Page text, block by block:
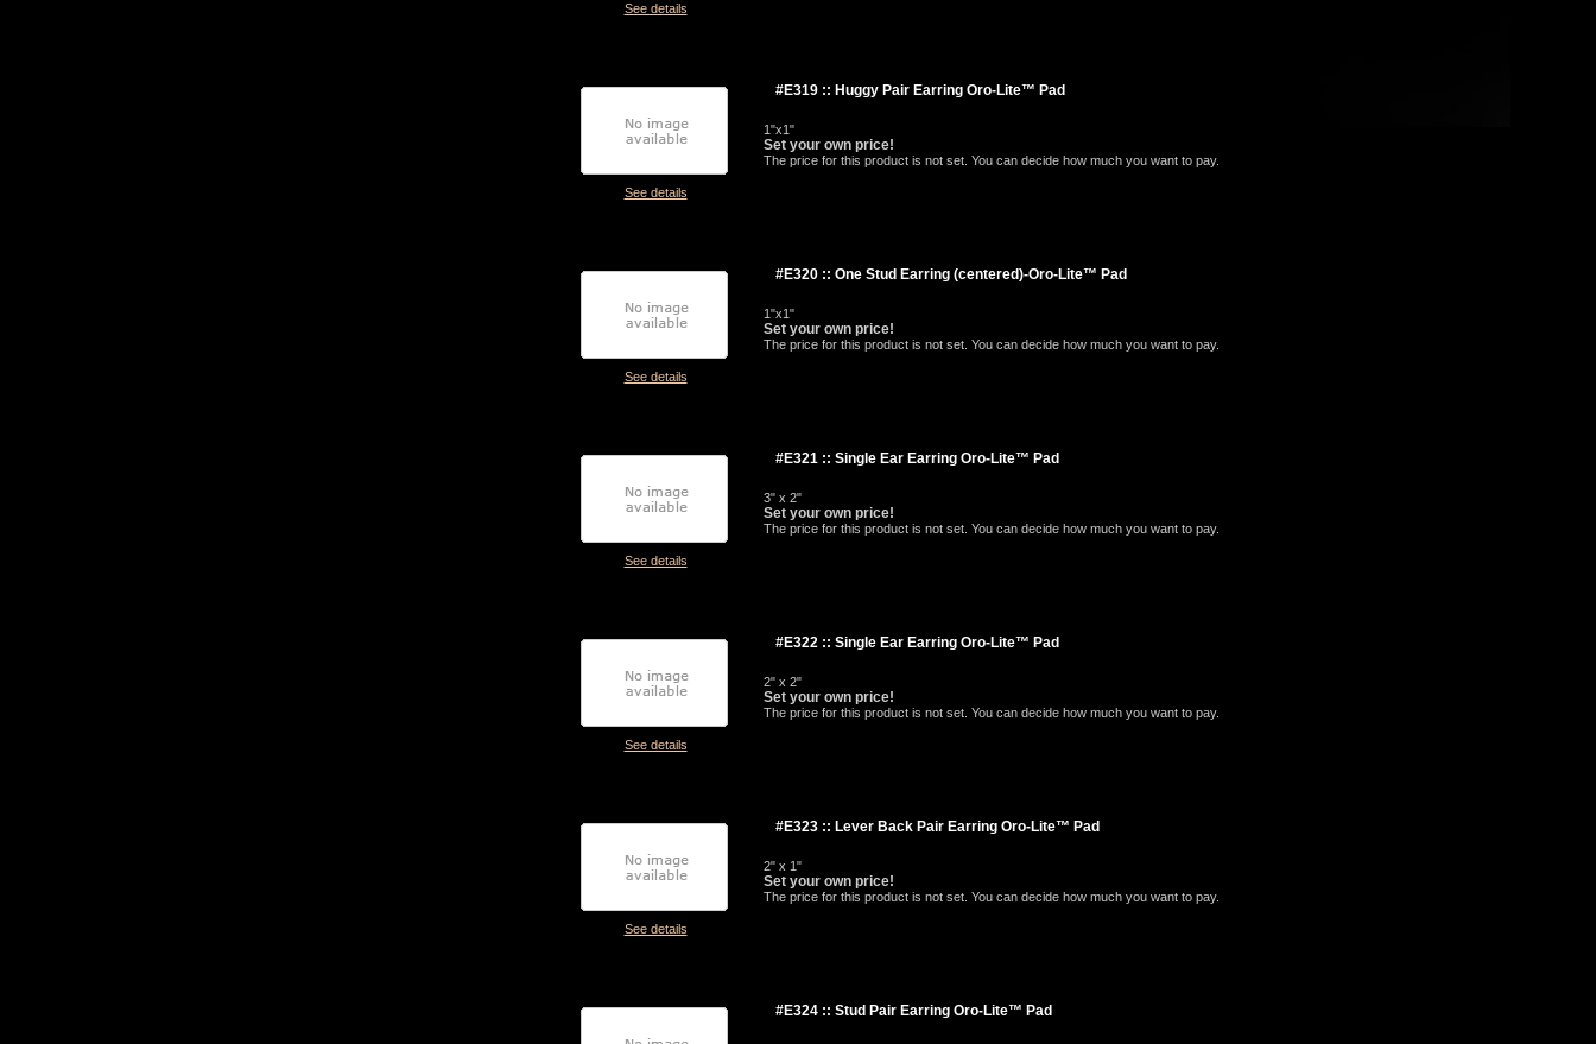
See details
See details
#E319 :: Huggy Pair Earring Oro-Lite™ Pad
1"x1"
Set your own price!
The price for this product is not set. You can decide how much you want to pay.
See details
#E320 :: One Stud Earring (centered)-Oro-Lite™ Pad
1"x1"
Set your own price!
The price for this product is not set. You can decide how much you want to pay.
See details
#E321 :: Single Ear Earring Oro-Lite™ Pad
3" x 2"
Set your own price!
The price for this product is not set. You can decide how much you want to pay.
See details
#E322 :: Single Ear Earring Oro-Lite™ Pad
2" x 2"
Set your own price!
The price for this product is not set. You can decide how much you want to pay.
See details
#E323 :: Lever Back Pair Earring Oro-Lite™ Pad
2" x 1"
Set your own price!
The price for this product is not set. You can decide how much you want to pay.
#E324 :: Stud Pair Earring Oro-Lite™ Pad